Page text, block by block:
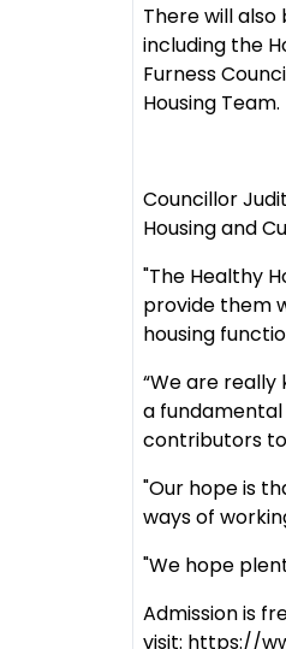
There will
including the
Furness
Housing Team.
Councillor
Housing and
"The Healthy
provide them
housing
“We are
a
contributors
"Our hope is
ways of
"We hope
Admission is
visit: https://